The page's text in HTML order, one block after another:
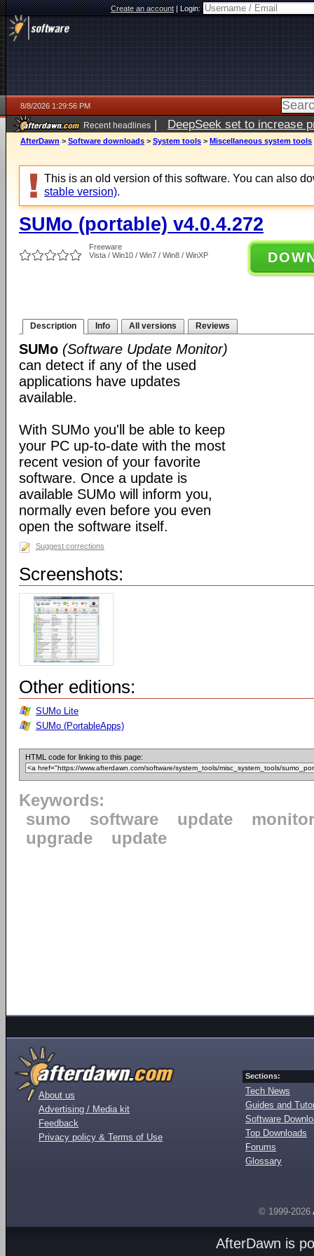
Create an account|Login:
8/8/2026 1:29:56 PM
Recent headlines | DeepSeek set to increase
AfterDawn > Software downloads > System tools > Miscellaneous system tools
This is an old version of this software. You can also
stable version).
SUMo (portable) v4.0.4.272
Freeware
Vista / Win10 / Win7 / Win8 / WinXP
Description Info All versions Reviews
SUMo (Software Update Monitor)
can detect if any of the used
applications have updates
available.
With SUMo you'll be able to keep
your PC up-to-date with the most
recent vesion of your favorite
software. Once a update is
available SUMo will inform you,
normally even before you even
open the software itself.
Suggest corrections
Screenshots:
Other editions:
SUMo Lite
SUMo (PortableApps)
HTML code for linking to this page:
Keywords:
sumo
software update
monitor
upgrade
update
About us
Advertising / Media kit
Feedback
Privacy policy & Terms of Use
Sections:
Tech News
Guides and
Software
Top Downloads
Forums
Glossary
© 1999-2026
AfterDawn is